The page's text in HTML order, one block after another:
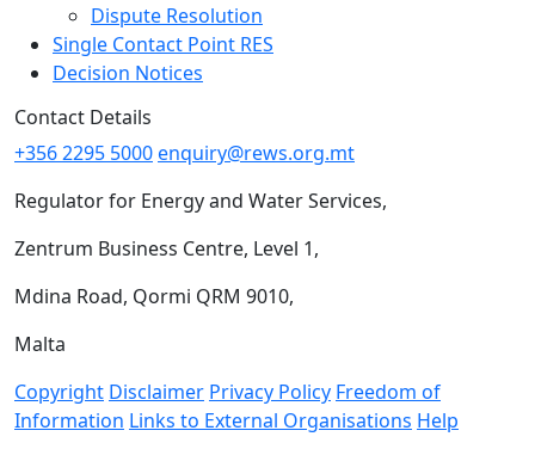
Dispute Resolution
Single Contact Point RES
Decision Notices
Contact Details
+356 2295 5000enquiry@rews.org.mt
Regulator for Energy and Water Services,
Zentrum Business Centre, Level 1,
Mdina Road, Qormi QRM 9010,
Malta
Copyright Disclaimer Privacy Policy Freedom of
Information Links to External Organisations Help